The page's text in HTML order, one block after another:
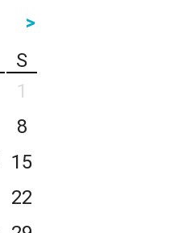
>
S
1
8
15
22